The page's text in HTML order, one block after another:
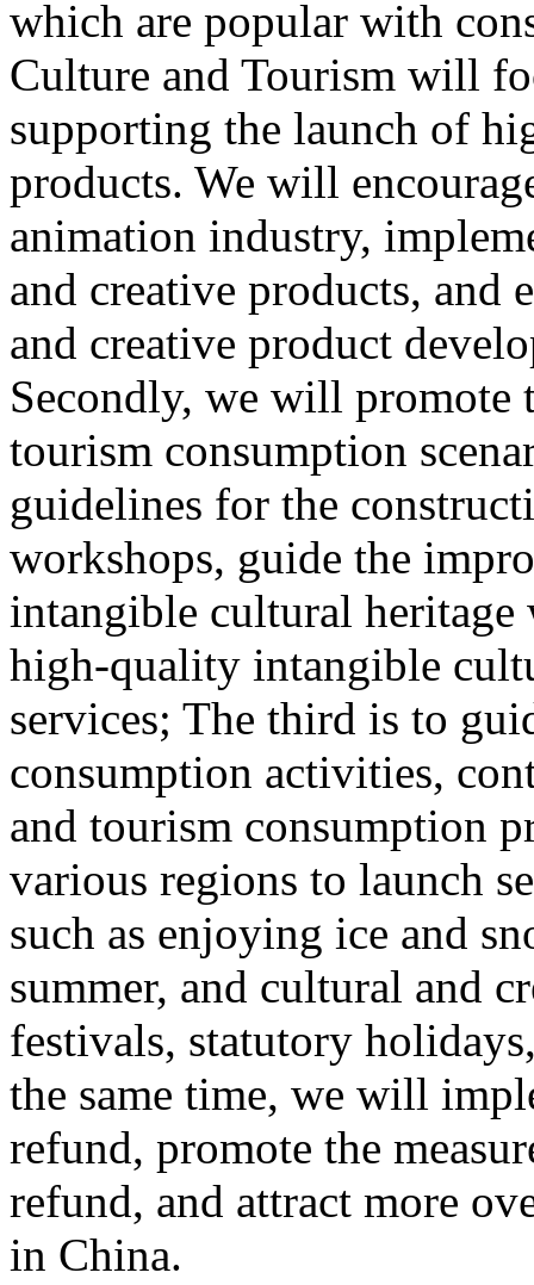
which are popular with
Culture and Tourism will
supporting the launch of
products. We will
animation industry,
and creative products, and
and creative product
Secondly, we will
tourism consumption
guidelines for the
workshops, guide the
intangible cultural heritage
high-quality intangible
services; The third is to
consumption activities,
and tourism consumption
various regions to launch
such as enjoying ice and
summer, and cultural and
festivals, statutory
the same time, we will
refund, promote the
refund, and attract more
in China.